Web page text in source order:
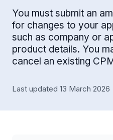
You must submit an
for changes to your
such as company or
product details. You
cancel an existing
Last updated 13 March 2026